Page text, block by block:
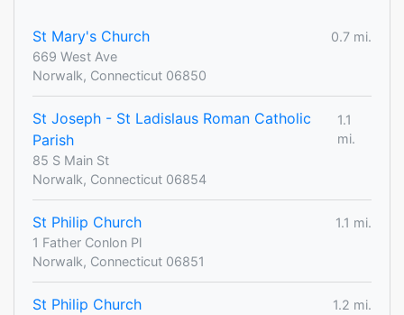
St Mary's Church
0.7 mi.
669 West Ave
Norwalk, Connecticut 06850
St Joseph - St Ladislaus Roman Catholic
Parish
1.1
mi.
85 S Main St
Norwalk, Connecticut 06854
St Philip Church
1.1 mi.
1 Father Conlon Pl
Norwalk, Connecticut 06851
St Philip Church
1.2 mi.